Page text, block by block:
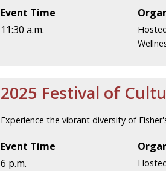
Event Time
11:30 a.m.
2025 Festival of
Experience the vibrant diversity of
Event Time
6 p.m.